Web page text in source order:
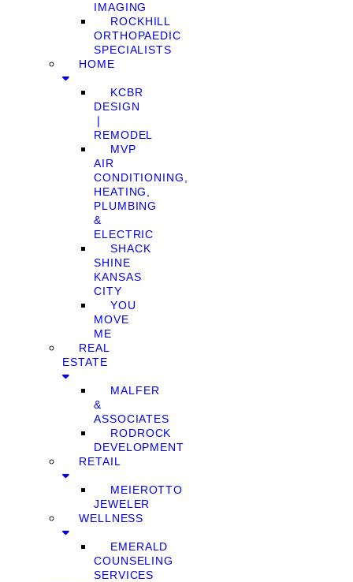
IMAGING
ROCKHILL
ORTHOPAEDIC
SPECIALISTS
HOME
KCBR
DESIGN
❘
REMODEL
MVP
AIR
CONDITIONING,
HEATING,
PLUMBING
&
ELECTRIC
SHACK
SHINE
KANSAS
CITY
YOU
MOVE
ME
REAL
ESTATE
MALFER
&
ASSOCIATES
RODROCK
DEVELOPMENT
RETAIL
MEIEROTTO
JEWELER
WELLNESS
EMERALD
COUNSELING
SERVICES